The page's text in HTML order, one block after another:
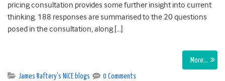
pricing consultation provides some further insight into current
thinking. 188 responses are summarised to the 20 questions
posed in the consultation, along […]
More…
James Raftery's NICE blogs 0 Comments